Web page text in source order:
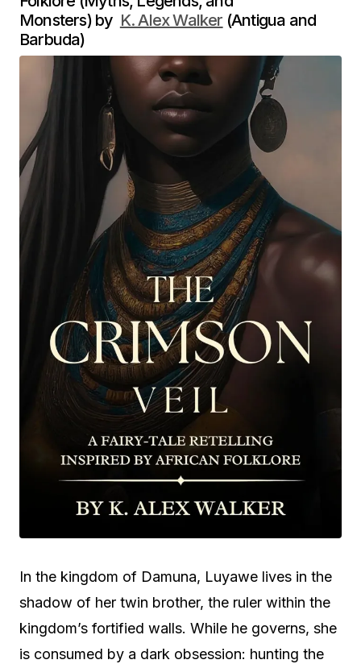
Monsters) by K. Alex Walker (Antigua and
Barbuda)
In the kingdom of Damuna, Luyawe lives in the
shadow of her twin brother, the ruler within the
kingdom’s fortified walls. While he governs, she
is consumed by a dark obsession: hunting the